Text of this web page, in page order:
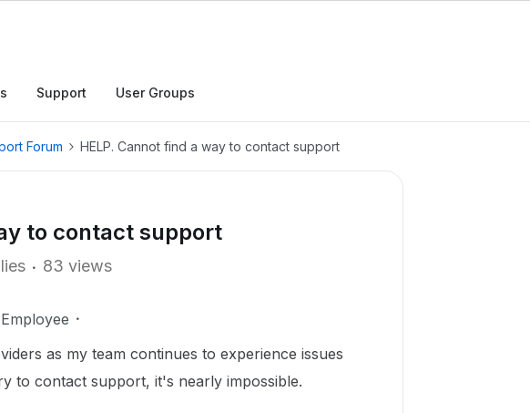
Support User Groups
Forum HELP. Cannot find a way to contact support
to contact support
83 views
as my team continues to experience issues
to contact support, it's nearly impossible.